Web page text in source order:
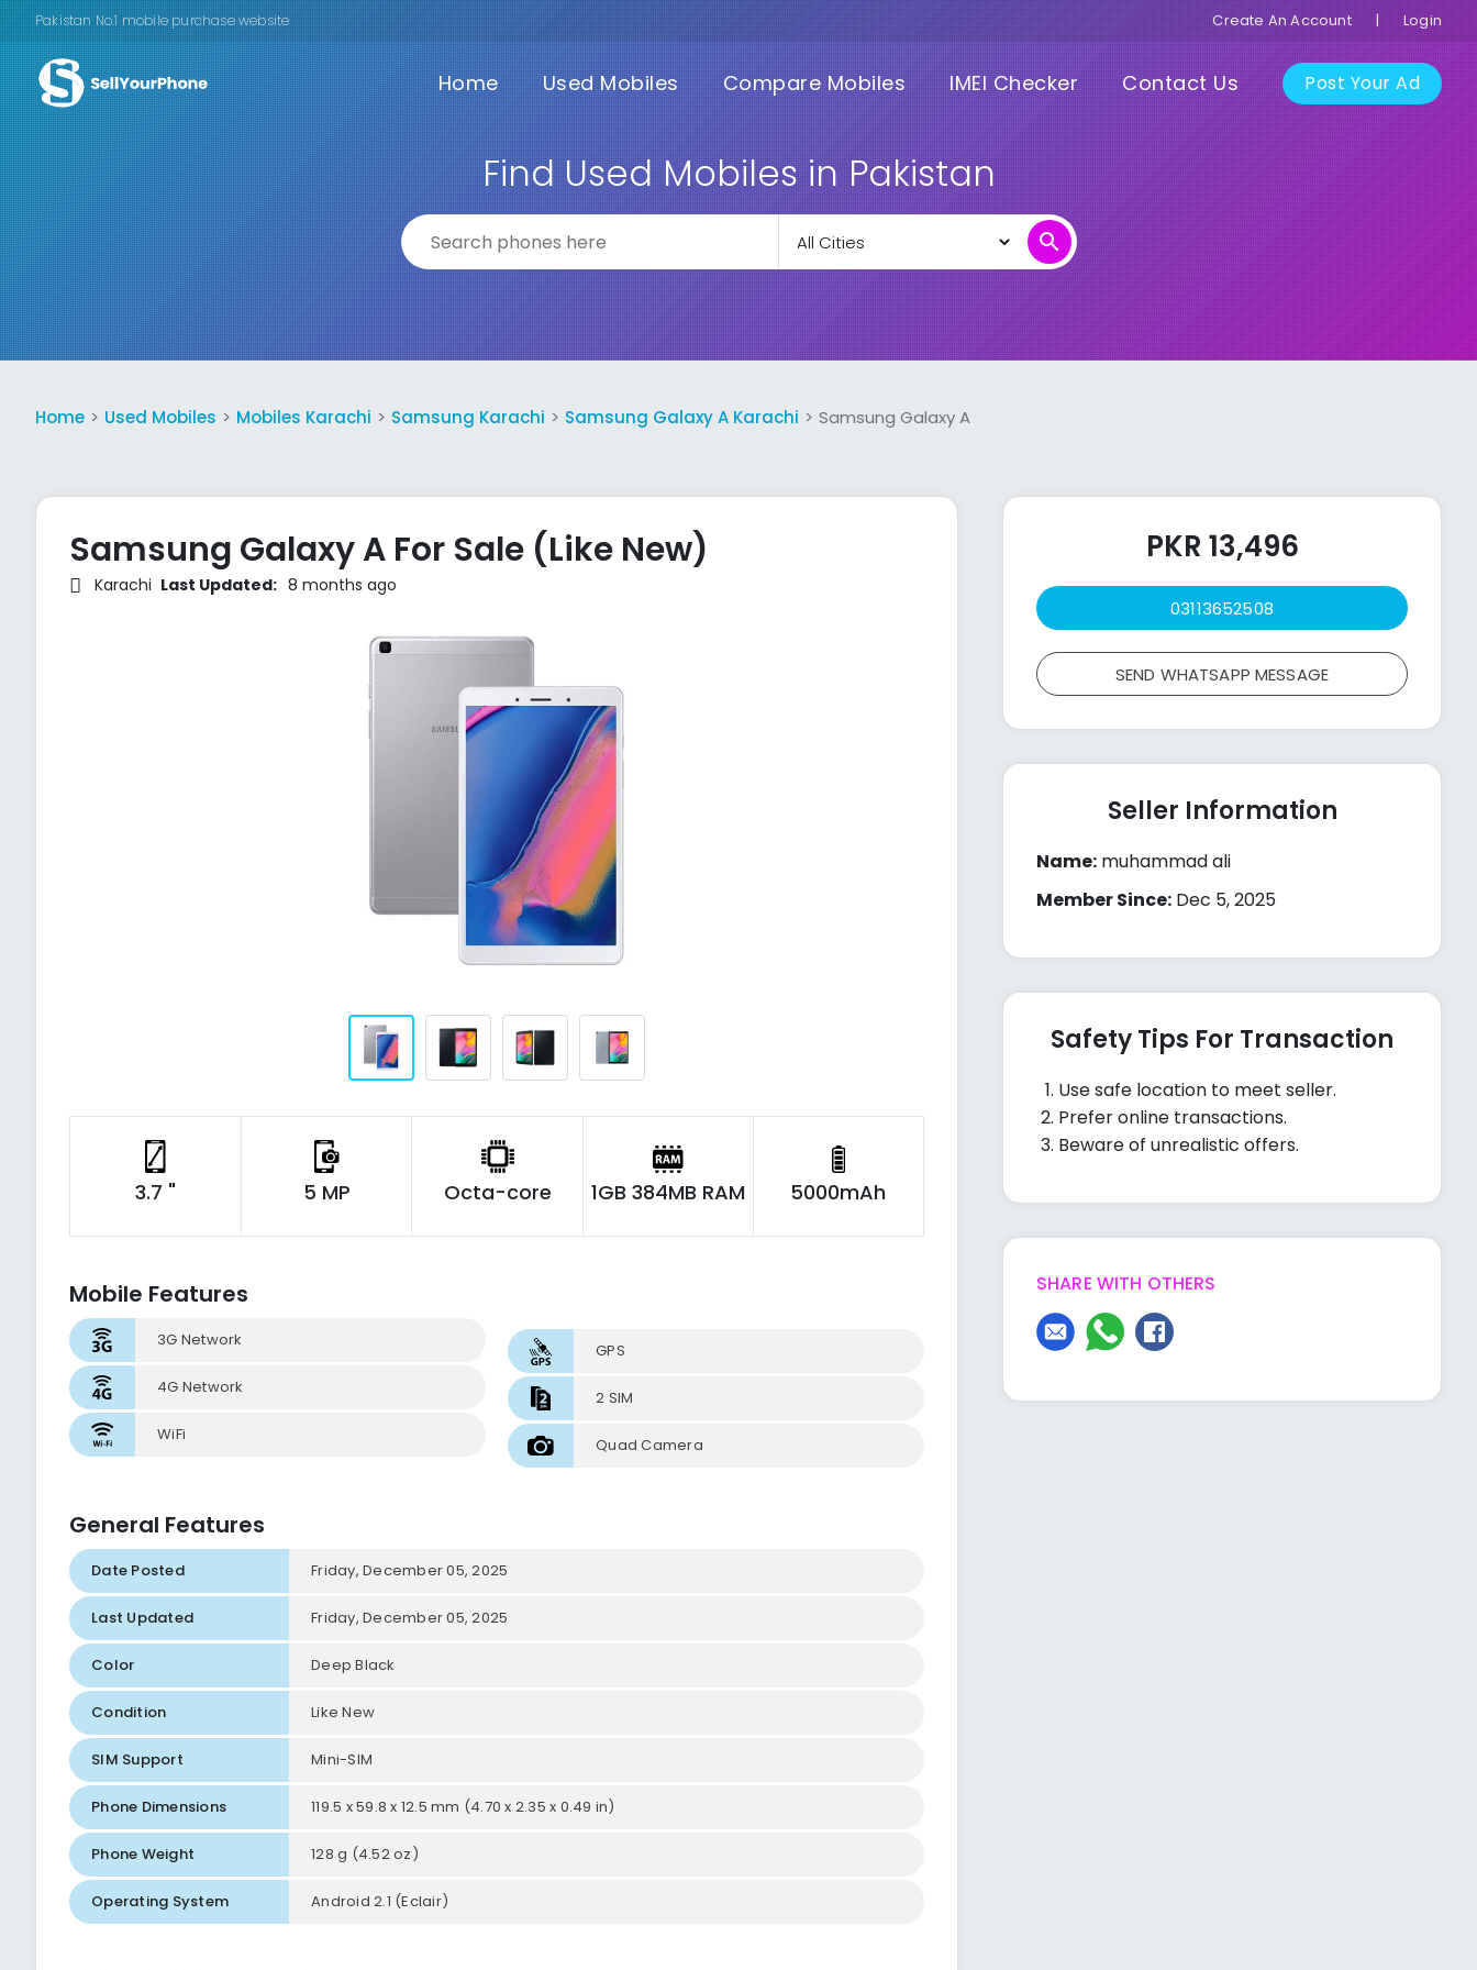
Pakistan No.1 mobile purchase website Create An Account | Login
Home Used Mobiles Compare Mobiles IMEI Checker Contact Us Post Your Ad
Find Used Mobiles in Pakistan
search
Home Used Mobiles Mobiles Karachi Samsung Karachi Samsung Galaxy A Karachi Samsung Galaxy A
Samsung Galaxy A For Sale (Like New)
Karachi Last Updated: 8 months ago
3.7 " 5 MP Octa-core 1GB 384MB RAM 5000mAh
Mobile Features
3G Network
4G Network
WiFi
GPS
2 SIM
Quad Camera
General Features
Date Posted Friday, December 05, 2025
Last Updated Friday, December 05, 2025
Color Deep Black
Condition Like New
SIM Support Mini-SIM
Phone Dimensions 119.5 x 59.8 x 12.5 mm (4.70 x 2.35 x 0.49 in)
Phone Weight 128 g (4.52 oz)
Operating System Android 2.1 (Eclair)
PKR 13,496
03113652508
SEND WHATSAPP MESSAGE
Seller Information
Name: muhammad ali
Member Since: Dec 5, 2025
Safety Tips For Transaction
Use safe location to meet seller.
Prefer online transactions.
Beware of unrealistic offers.
SHARE WITH OTHERS